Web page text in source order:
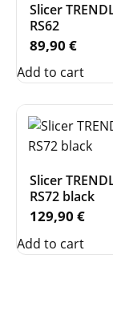
Slicer
RS62
89,90 €
Add to cart
Slicer
RS72 black
129,90 €
Add to cart